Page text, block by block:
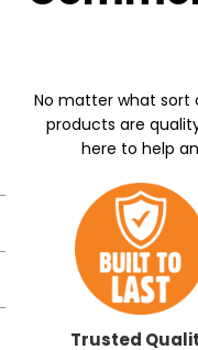
No matter what sort
products are
here to help
Trusted